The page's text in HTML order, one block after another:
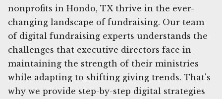
nonprofits in Hondo, TX thrive in the ever-
changing landscape of fundraising. Our team
of digital fundraising experts understands the
challenges that executive directors face in
maintaining the strength of their ministries
while adapting to shifting giving trends. That's
why we provide step-by-step digital strategies